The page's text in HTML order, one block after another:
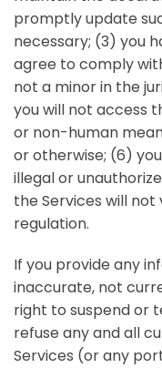
promptly update
necessary; (3) you
agree to comply
not a minor in the
you will not access
or non-human
or otherwise; (6)
illegal or
the Services will
regulation.
If you provide any
inaccurate, not
right to suspend or
refuse any and all
Services (or any